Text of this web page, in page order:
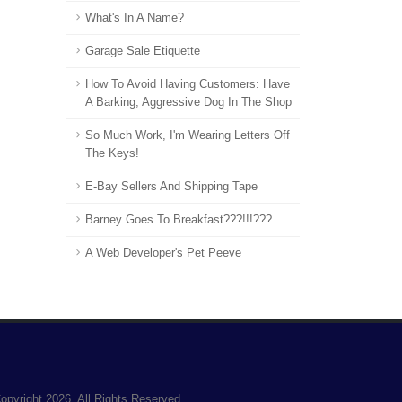
What's In A Name?
Garage Sale Etiquette
How To Avoid Having Customers: Have
A Barking, Aggressive Dog In The Shop
So Much Work, I'm Wearing Letters Off
The Keys!
E-Bay Sellers And Shipping Tape
Barney Goes To Breakfast???!!!???
A Web Developer's Pet Peeve
2026. All Rights Reserved.